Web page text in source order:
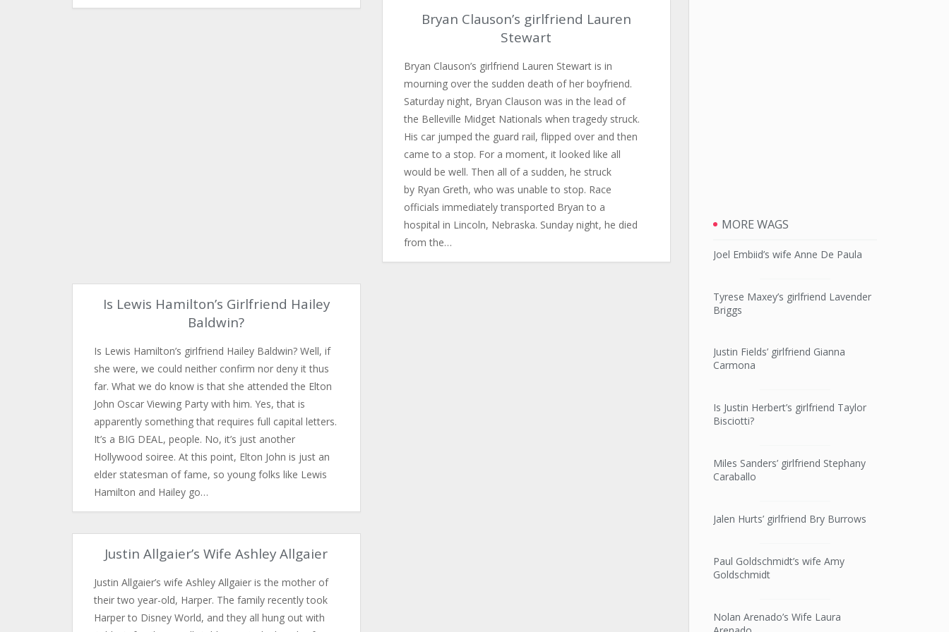
Bryan Clauson’s girlfriend Lauren
Stewart
Bryan Clauson’s girlfriend Lauren Stewart is in
mourning over the sudden death of her boyfriend.
Saturday night, Bryan Clauson was in the lead of
the Belleville Midget Nationals when tragedy struck.
His car jumped the guard rail, flipped over and then
came to a stop. For a moment, it looked like all
would be well. Then all of a sudden, he struck
by Ryan Greth, who was unable to stop. Race
officials immediately transported Bryan to a
hospital in Lincoln, Nebraska. Sunday night, he died
from the…
Is Lewis Hamilton’s Girlfriend Hailey
Baldwin?
Is Lewis Hamilton’s girlfriend Hailey Baldwin? Well, if
she were, we could neither confirm nor deny it thus
far. What we do know is that she attended the Elton
John Oscar Viewing Party with him. Yes, that is
apparently something that requires full capital letters.
It’s a BIG DEAL, people. No, it’s just another
Hollywood soiree. At this point, Elton John is just an
elder statesman of fame, so young folks like Lewis
Hamilton and Hailey go…
Justin Allgaier’s Wife Ashley Allgaier
Justin Allgaier’s wife Ashley Allgaier is the mother of
their two year-old, Harper. The family recently took
Harper to Disney World, and they all hung out with
MORE WAGS
Joel Embiid’s wife Anne De Paula
Tyrese Maxey’s girlfriend Lavender
Briggs
Justin Fields’ girlfriend Gianna
Carmona
Is Justin Herbert’s girlfriend Taylor
Bisciotti?
Miles Sanders’ girlfriend Stephany
Caraballo
Jalen Hurts’ girlfriend Bry Burrows
Paul Goldschmidt’s wife Amy
Goldschmidt
Nolan Arenado’s Wife Laura